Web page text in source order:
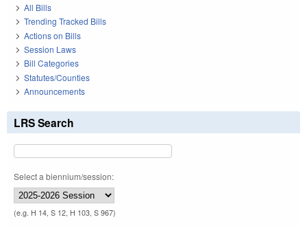
All Bills
Trending Tracked Bills
Actions on Bills
Session Laws
Bill Categories
Statutes/Counties
Announcements
LRS Search
Select a biennium/session:
(e.g. H 14, S 12, H 103, S 967)